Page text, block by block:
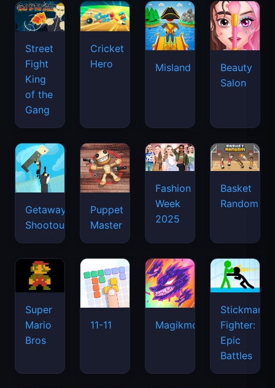
Street
Fight
King
of the
Gang
Cricket
Hero
Misland
Beauty
Salon
Getaway
Shootout
Puppet
Master
Fashion
Week
2025
Basket
Random
Super
Mario
Bros
11-11 Magikmon
Stickman
Fighter:
Epic
Battles